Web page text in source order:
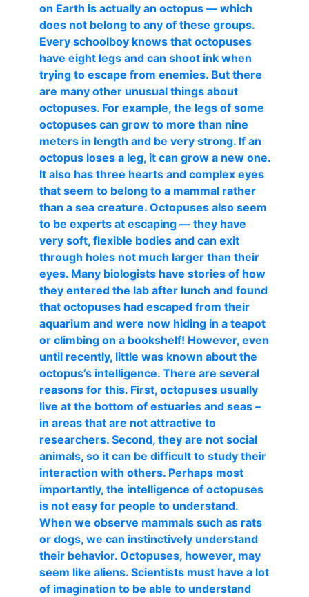
on Earth is actually an octopus — which
does not belong to any of these groups.
Every schoolboy knows that octopuses
have eight legs and can shoot ink when
trying to escape from enemies. But there
are many other unusual things about
octopuses. For example, the legs of some
octopuses can grow to more than nine
meters in length and be very strong. If an
octopus loses a leg, it can grow a new one.
It also has three hearts and complex eyes
that seem to belong to a mammal rather
than a sea creature. Octopuses also seem
to be experts at escaping — they have
very soft, flexible bodies and can exit
through holes not much larger than their
eyes. Many biologists have stories of how
they entered the lab after lunch and found
that octopuses had escaped from their
aquarium and were now hiding in a teapot
or climbing on a bookshelf! However, even
until recently, little was known about the
octopus’s intelligence. There are several
reasons for this. First, octopuses usually
live at the bottom of estuaries and seas –
in areas that are not attractive to
researchers. Second, they are not social
animals, so it can be difficult to study their
interaction with others. Perhaps most
importantly, the intelligence of octopuses
is not easy for people to understand.
When we observe mammals such as rats
or dogs, we can instinctively understand
their behavior. Octopuses, however, may
seem like aliens. Scientists must have a lot
of imagination to be able to understand